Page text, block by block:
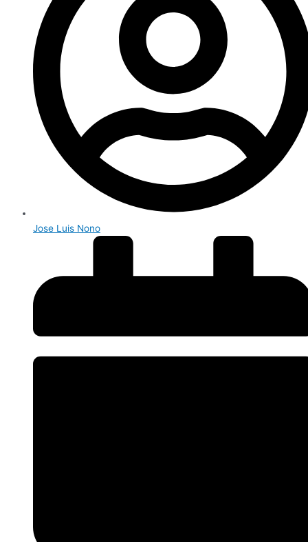
Jose Luis Nono